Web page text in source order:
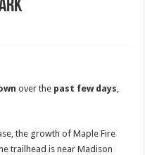
over the past few days
the growth of Maple Fire
trailhead is near Madison